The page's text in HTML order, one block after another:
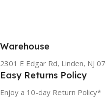
Warehouse
2301 E Edgar Rd, Linden, NJ
Easy Returns Policy
Enjoy a 10-day Return Policy*